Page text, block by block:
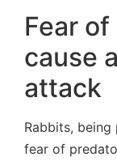
Fear
cause
attack
Rabbits, being
fear of